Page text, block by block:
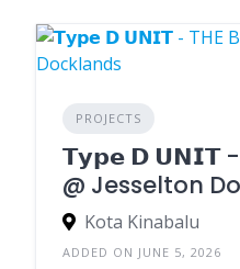
PROJECTS
𝗧𝘆𝗽𝗲 𝗗 𝗨𝗡𝗜𝗧 -
@ Jesselton
Kota Kinabalu
ADDED ON JUNE 5, 2026